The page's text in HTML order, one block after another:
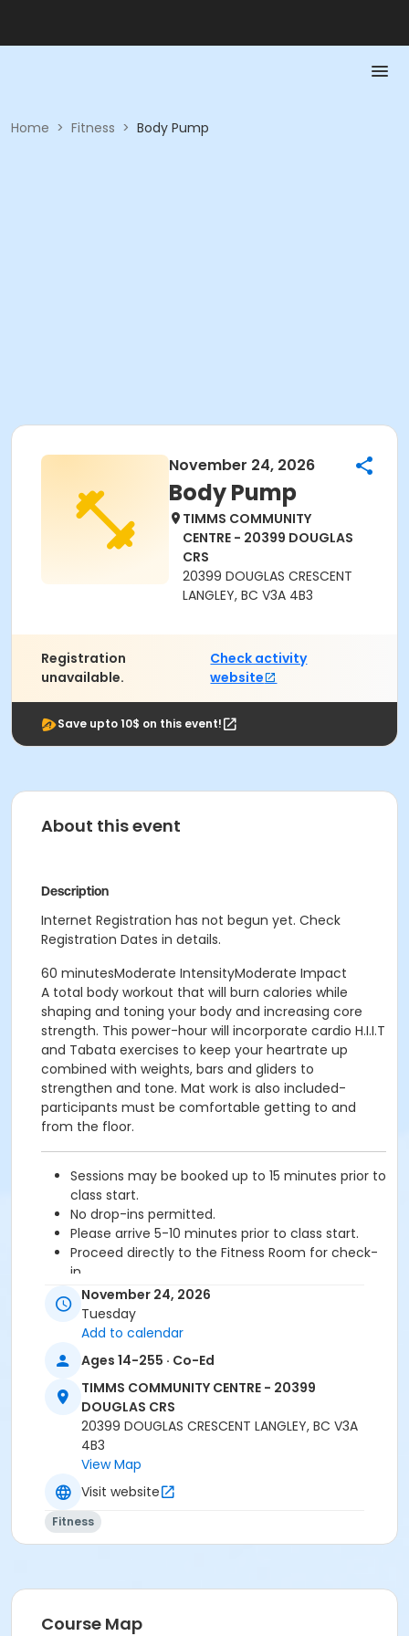
Home > Fitness > Body Pump
November 24, 2026
Body Pump
TIMMS COMMUNITY
CENTRE - 20399 DOUGLAS
CRS
20399 DOUGLAS CRESCENT
LANGLEY, BC V3A 4B3
Registration
unavailable.
Check activity
website
Save upto 10$ on this event!
About this event
Description
Internet Registration has not begun yet. Check
Registration Dates in details.
60 minutesModerate IntensityModerate Impact
A total body workout that will burn calories while
shaping and toning your body and increasing core
strength. This power-hour will incorporate cardio H.I.I.T
and Tabata exercises to keep your heartrate up
combined with weights, bars and gliders to
strengthen and tone. Mat work is also included-
participants must be comfortable getting to and
from the floor.
Sessions may be booked up to 15 minutes prior to
class start.
No drop-ins permitted.
Please arrive 5-10 minutes prior to class start.
Proceed directly to the Fitness Room for check-
in.
2 days cancellation notice is required for a
refund/credit.
Adult
Location
TCC - FITNESS - PAOLELLA ROOM at TIMMS
COMMUNITY CENTRE - 20399 DOUGLAS CRS
Instructor
DAVE G
November 24, 2026
Tuesday
Add to calendar
Ages 14-255 · Co-Ed
TIMMS COMMUNITY CENTRE - 20399
DOUGLAS CRS
20399 DOUGLAS CRESCENT LANGLEY, BC V3A
4B3
View Map
Visit website
Fitness
Course Map